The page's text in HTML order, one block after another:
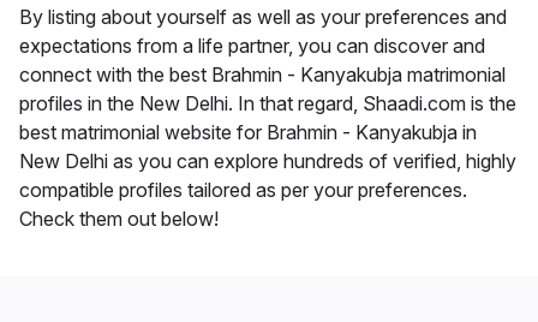
By listing about yourself as well as your preferences and
expectations from a life partner, you can discover and
connect with the best Brahmin - Kanyakubja matrimonial
profiles in the New Delhi. In that regard, Shaadi.com is the
best matrimonial website for Brahmin - Kanyakubja in
New Delhi as you can explore hundreds of verified, highly
compatible profiles tailored as per your preferences.
Check them out below!